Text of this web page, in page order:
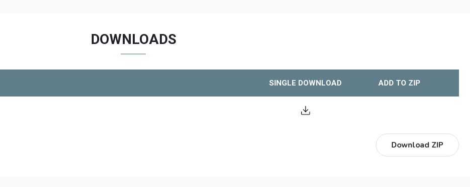
DOWNLOADS
SINGLE DOWNLOAD ADD TO ZIP
Download ZIP